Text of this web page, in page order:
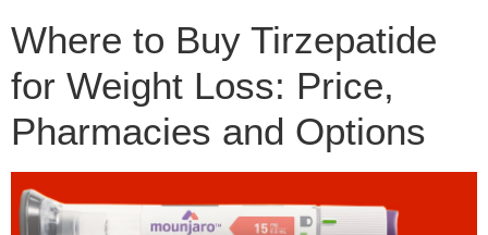
Where to Buy Tirzepatide
for Weight Loss: Price,
Pharmacies and Options